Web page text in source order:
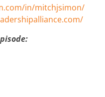
in/mitchjsimon/